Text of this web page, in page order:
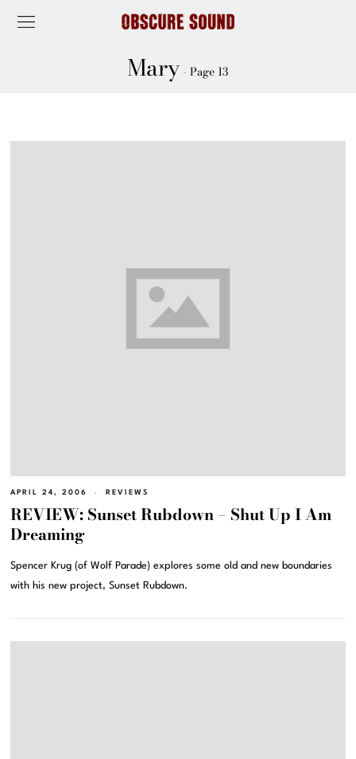
Mary - Page 13
APRIL 24, 2006 REVIEWS
REVIEW: Sunset Rubdown – Shut Up I Am
Dreaming
Spencer Krug (of Wolf Parade) explores some old and new boundaries
with his new project, Sunset Rubdown.